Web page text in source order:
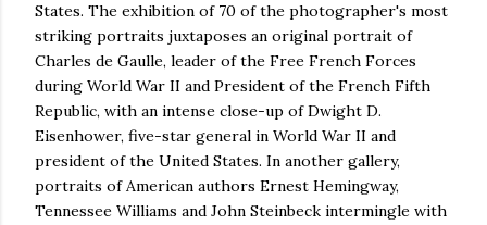
States. The exhibition of 70 of the photographer's most
striking portraits juxtaposes an original portrait of
Charles de Gaulle, leader of the Free French Forces
during World War II and President of the French Fifth
Republic, with an intense close-up of Dwight D.
Eisenhower, five-star general in World War II and
president of the United States. In another gallery,
portraits of American authors Ernest Hemingway,
Tennessee Williams and John Steinbeck intermingle with